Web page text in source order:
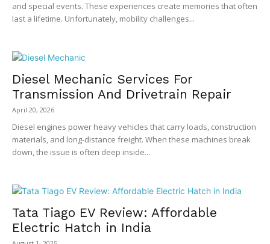
and special events. These experiences create memories that often
last a lifetime. Unfortunately, mobility challenges...
Diesel Mechanic Services For
Transmission And Drivetrain Repair
April 20, 2026
Diesel engines power heavy vehicles that carry loads, construction
materials, and long-distance freight. When these machines break
down, the issue is often deep inside...
Tata Tiago EV Review: Affordable
Electric Hatch in India